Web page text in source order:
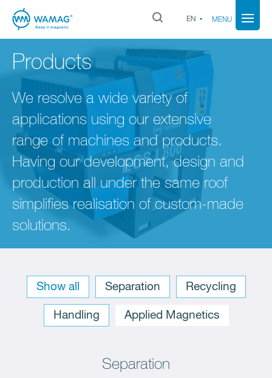
EN MENU
Products
We resolve a wide variety of
applications using our extensive
range of machines and products.
Having our development, design and
production all under the same roof
simplifies realisation of custom-made
solutions.
Sort: 1 1
Show all Separation Recycling
Handling Applied Magnetics
Separation